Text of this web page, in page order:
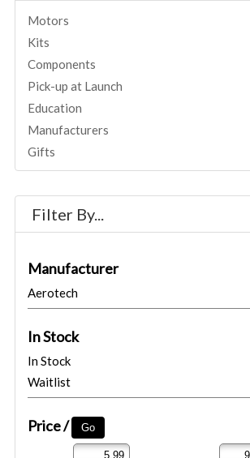
Motors
Kits
Components
Pick-up at Launch
Education
Manufacturers
Gifts
Filter By...
Manufacturer
Aerotech
In Stock
In Stock
Waitlist
Price /